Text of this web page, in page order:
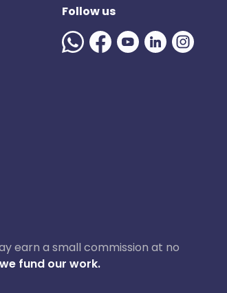
Follow us
earn a small commission at no
fund our work.